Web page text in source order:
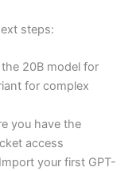
steps:
20B model for
for complex
you have the
access
your first GPT-